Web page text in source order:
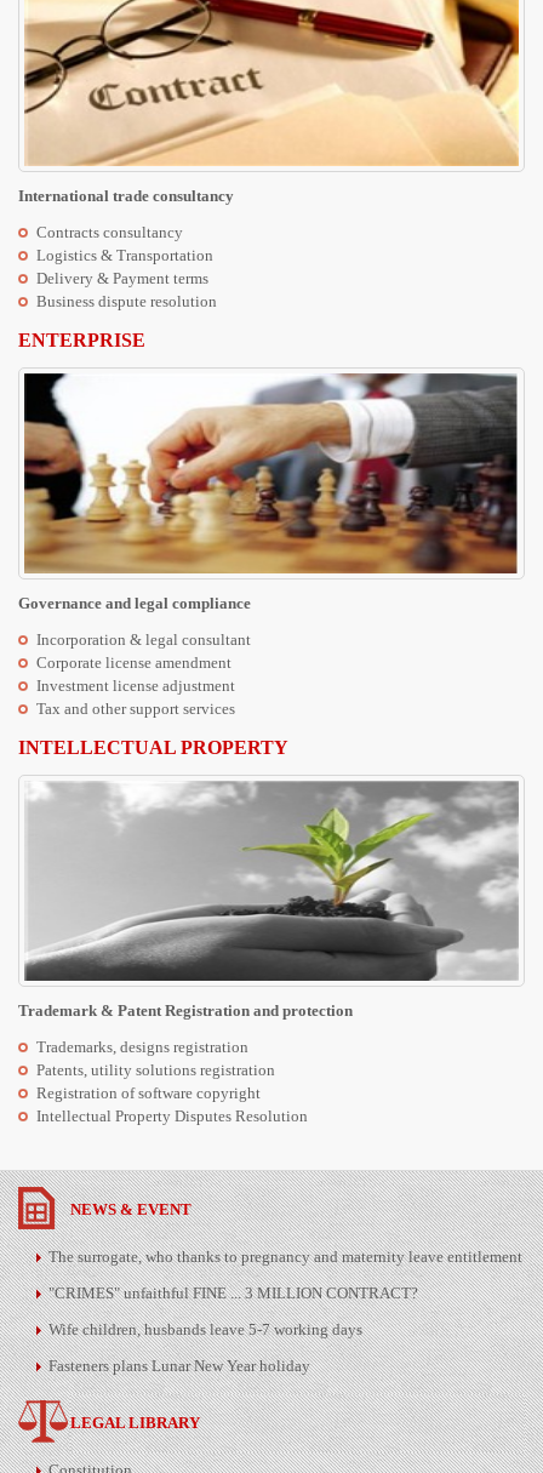
International trade consultancy
Contracts consultancy
Logistics & Transportation
Delivery & Payment terms
Business dispute resolution
ENTERPRISE
Governance and legal compliance
Incorporation & legal consultant
Corporate license amendment
Investment license adjustment
Tax and other support services
INTELLECTUAL PROPERTY
Trademark & Patent Registration and protection
Trademarks, designs registration
Patents, utility solutions registration
Registration of software copyright
Intellectual Property Disputes Resolution
NEWS & EVENT
The surrogate, who thanks to pregnancy and maternity leave entitlement
"CRIMES" unfaithful FINE ... 3 MILLION CONTRACT?
Wife children, husbands leave 5-7 working days
Fasteners plans Lunar New Year holiday
LEGAL LIBRARY